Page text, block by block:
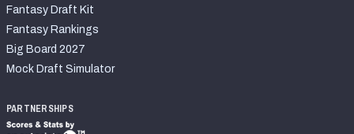
Fantasy Draft Kit
Fantasy Rankings
Big Board 2027
Mock Draft Simulator
PARTNERSHIPS